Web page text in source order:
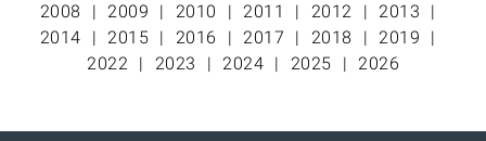
2008 2009 2010 2011 2012
2013
2014
2015 2016 2017 2018
2019
2022
2023 2024 2025 2026